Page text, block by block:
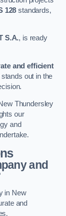
128 standards,
S.A., is ready
and efficient
out in the
Thundersley
our
and
and
in New
and